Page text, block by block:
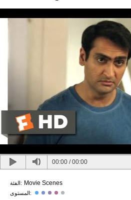
00:00 /00:00
الفئة: Movie Scenes
المستوى: